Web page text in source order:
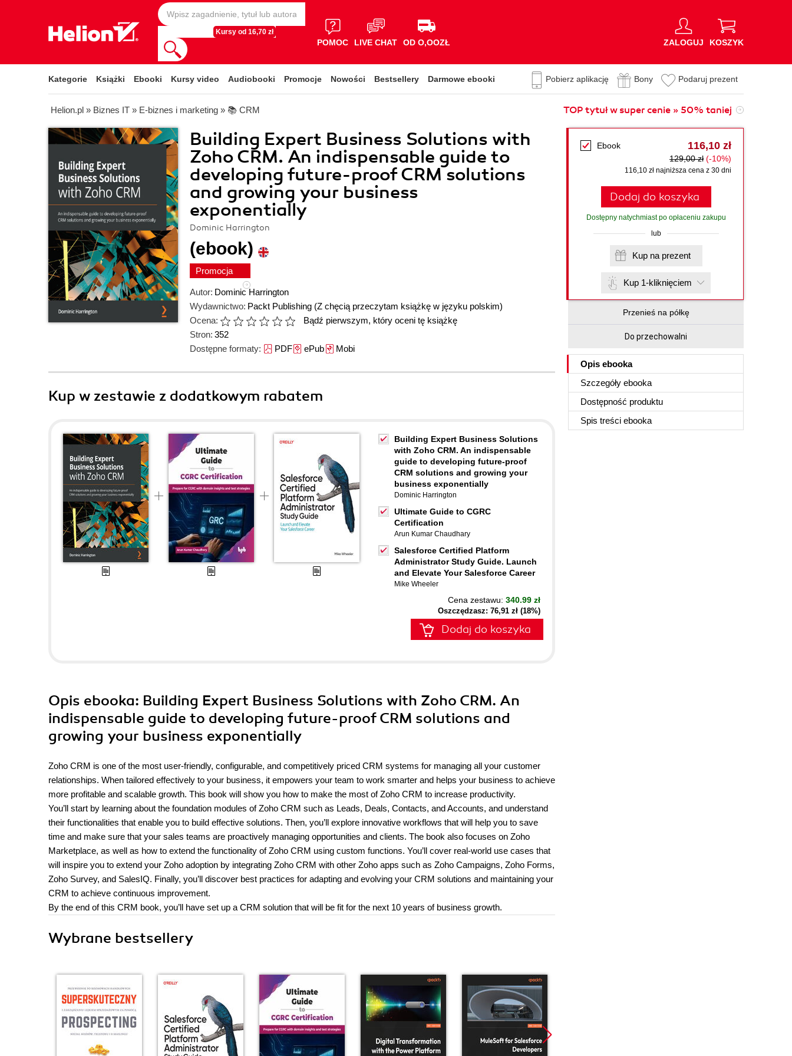
Kursy od 16,70 zł
POMOC LIVE CHAT OD O,OOZŁ ZALOGUJ KOSZYK
Kategorie Książki Ebooki Kursy video Audiobooki Promocje Nowości Bestsellery Darmowe ebooki Pobierz aplikację Bony Podaruj prezent
Helion.pl » Biznes IT » E-biznes i marketing » 📚 CRM TOP tytuł w super cenie » 50% taniej
Building Expert Business Solutions with
Zoho CRM. An indispensable guide to
developing future-proof CRM solutions
and growing your business
exponentially
Dominic Harrington
(ebook)
Promocja
Autor: Dominic Harrington
Wydawnictwo: Packt Publishing (Z chęcią przeczytam książkę w języku polskim)
Ocena:
Bądź pierwszym, który oceni tę książkę
Stron: 352
Dostępne formaty: PDFePubMobi
Ebook 116,10 zł
129,00 zł (-10%)
116,10 zł najniższa cena z 30 dni
Dodaj do koszyka
Dostępny natychmiast po opłaceniu zakupu
lub
Kup na prezent
Kup 1-kliknięciem
Przenieś na półkę
Do przechowalni
Opis ebooka
Szczegóły ebooka
Dostępność produktu
Spis treści ebooka
Kup w zestawie z dodatkowym rabatem
Building Expert Business Solutions
with Zoho CRM. An indispensable
guide to developing future-proof
CRM solutions and growing your
business exponentially
Dominic Harrington
Ultimate Guide to CGRC
Certification
Arun Kumar Chaudhary
Salesforce Certified Platform
Administrator Study Guide. Launch
and Elevate Your Salesforce Career
Mike Wheeler
Cena zestawu: 340.99 zł
Oszczędzasz: 76,91 zł (18%)
Dodaj do koszyka
Opis ebooka: Building Expert Business Solutions with Zoho CRM. An
indispensable guide to developing future-proof CRM solutions and
growing your business exponentially
Zoho CRM is one of the most user-friendly, configurable, and competitively priced CRM systems for managing all your customer
relationships. When tailored effectively to your business, it empowers your team to work smarter and helps your business to achieve
more profitable and scalable growth. This book will show you how to make the most of Zoho CRM to increase productivity.
You’ll start by learning about the foundation modules of Zoho CRM such as Leads, Deals, Contacts, and Accounts, and understand
their functionalities that enable you to build effective solutions. Then, you’ll explore innovative workflows that will help you to save
time and make sure that your sales teams are proactively managing opportunities and clients. The book also focuses on Zoho
Marketplace, as well as how to extend the functionality of Zoho CRM using custom functions. You’ll cover real-world use cases that
will inspire you to extend your Zoho adoption by integrating Zoho CRM with other Zoho apps such as Zoho Campaigns, Zoho Forms,
Zoho Survey, and SalesIQ. Finally, you’ll discover best practices for adapting and evolving your CRM solutions and maintaining your
CRM to achieve continuous improvement.
By the end of this CRM book, you’ll have set up a CRM solution that will be fit for the next 10 years of business growth.
Wybrane bestsellery